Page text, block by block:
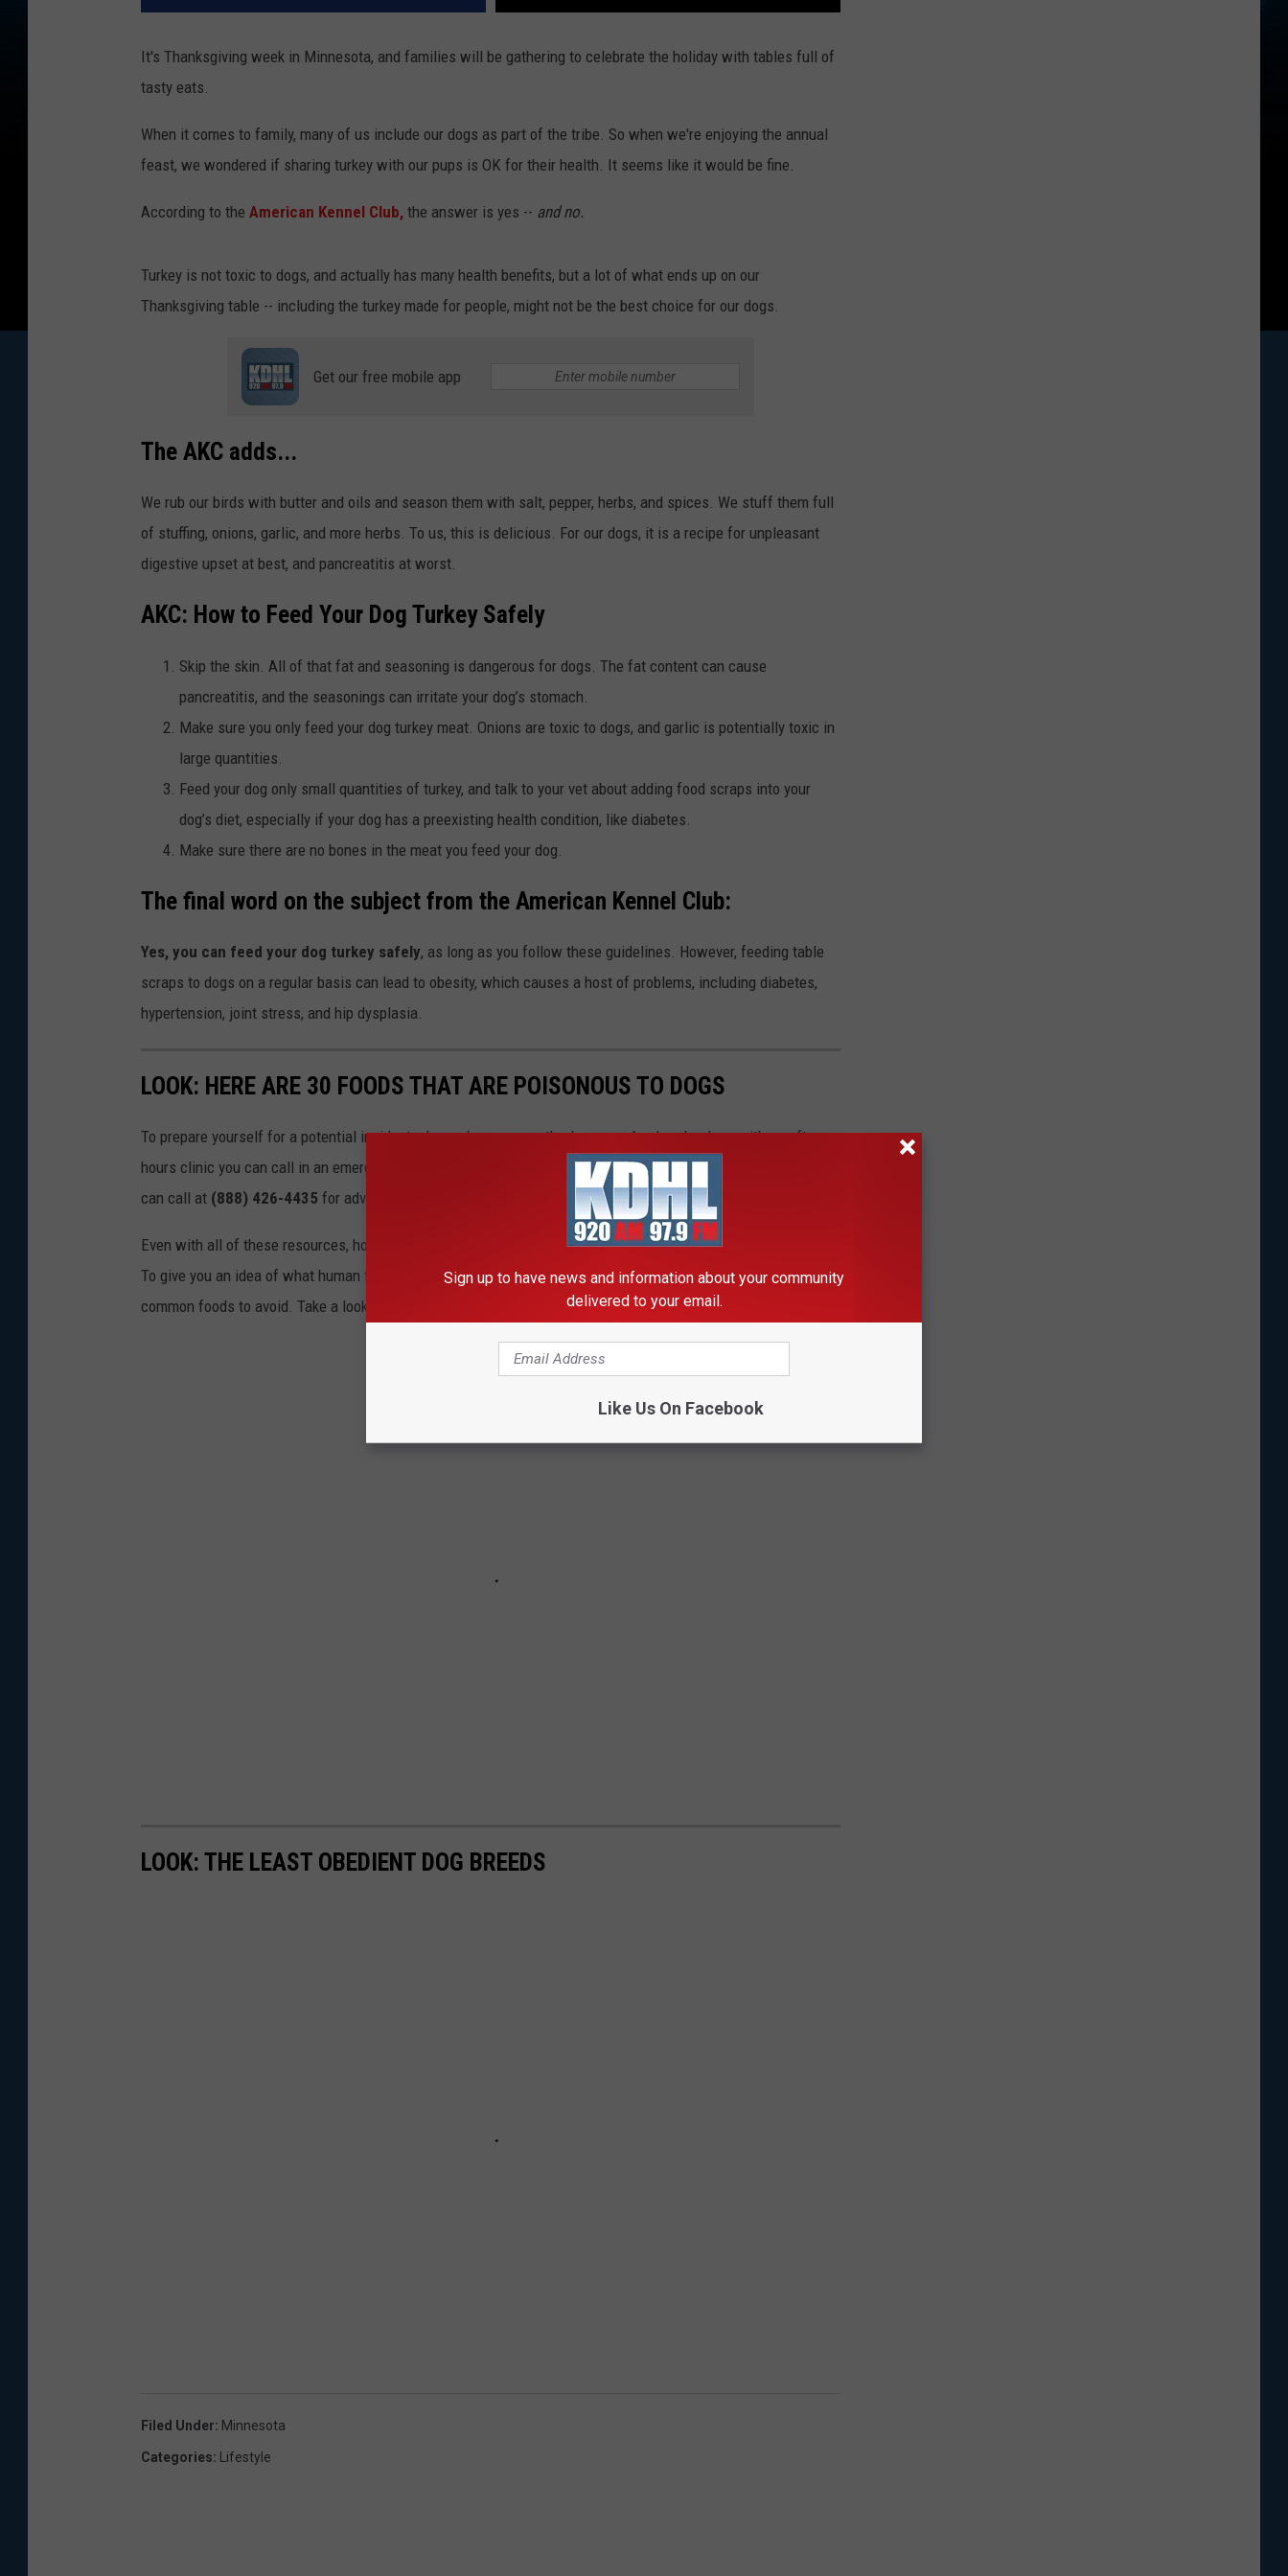
It's Thanksgiving week in Minnesota, and families will be gathering to celebrate the holiday with tables full of
tasty eats.
When it comes to family, many of us include our dogs as part of the tribe. So when we're enjoying the annual
feast, we wondered if sharing turkey with our pups is OK for their health. It seems like it would be fine.
According to the American Kennel Club, the answer is yes -- and no.
Turkey is not toxic to dogs, and actually has many health benefits, but a lot of what ends up on our
Thanksgiving table -- including the turkey made for people, might not be the best choice for our dogs.
Get our free mobile app
The AKC adds...
We rub our birds with butter and oils and season them with salt, pepper, herbs, and spices. We stuff them full
of stuffing, onions, garlic, and more herbs. To us, this is delicious. For our dogs, it is a recipe for unpleasant
digestive upset at best, and pancreatitis at worst.
AKC: How to Feed Your Dog Turkey Safely
Skip the skin. All of that fat and seasoning is dangerous for dogs. The fat content can cause
pancreatitis, and the seasonings can irritate your dog’s stomach.
Make sure you only feed your dog turkey meat. Onions are toxic to dogs, and garlic is potentially toxic in
large quantities.
Feed your dog only small quantities of turkey, and talk to your vet about adding food scraps into your
dog’s diet, especially if your dog has a preexisting health condition, like diabetes.
Make sure there are no bones in the meat you feed your dog.
The final word on the subject from the American Kennel Club:
Yes, you can feed your dog turkey safely, as long as you follow these guidelines. However, feeding table
scraps to dogs on a regular basis can lead to obesity, which causes a host of problems, including diabetes,
hypertension, joint stress, and hip dysplasia.
LOOK: HERE ARE 30 FOODS THAT ARE POISONOUS TO DOGS
To prepare yourself for a potential incident, always keep your vet's phone number handy, along with an after-
hours clinic you can call in an emergency. The ASPCA Animal Poison Control Center also has a hotline you
can call at (888) 426-4435 for advice.
Even with all of these resources, however, the best cure for food poisoning is preventing it in the first place.
To give you an idea of what human foods can be dangerous, Stacker has put together a slideshow of 30
common foods to avoid. Take a look to see if there are any that surprise you.
LOOK: THE LEAST OBEDIENT DOG BREEDS
Filed Under: Minnesota
Categories: Lifestyle
Sign up to have news and information about your community
delivered to your email.
Like Us On Facebook